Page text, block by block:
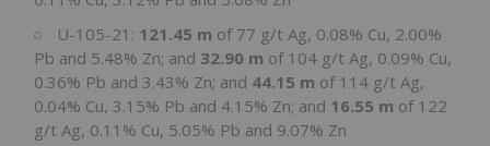
U-105-21: 121.45 m of 77 g/t Ag, 0.08% Cu, 2.00%
Pb and 5.48% Zn; and 32.90 m of 104 g/t Ag, 0.09% Cu,
0.36% Pb and 3.43% Zn; and 44.15 m of 114 g/t Ag,
0.04% Cu, 3.15% Pb and 4.15% Zn; and 16.55 m of 122
g/t Ag, 0.11% Cu, 5.05% Pb and 9.07% Zn